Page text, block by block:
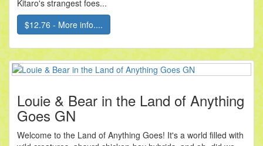
Kitaro's strangest foes...
$12.76 - More info....
Louie & Bear in the Land of Anything
Goes GN
Welcome to the Land of Anything Goes! It's a world filled with